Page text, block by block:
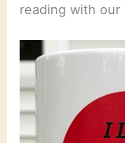
reading with our